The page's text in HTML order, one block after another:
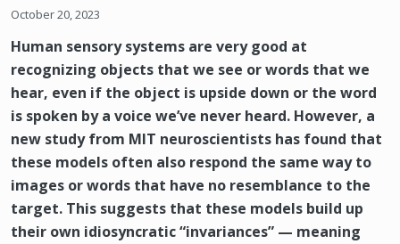
October 20, 2023
Human sensory systems are very good at
recognizing objects that we see or words that we
hear, even if the object is upside down or the word
is spoken by a voice we’ve never heard. However, a
new study from MIT neuroscientists has found that
these models often also respond the same way to
images or words that have no resemblance to the
target. This suggests that these models build up
their own idiosyncratic “invariances” — meaning